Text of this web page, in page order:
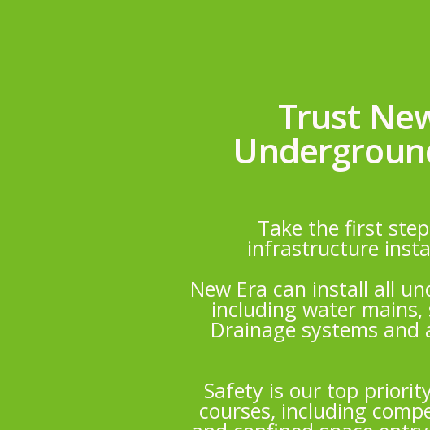
Trust
Take the first
infrastructure
New Era can install all
including water mains,
Drainage systems
Safety is our top
courses, including